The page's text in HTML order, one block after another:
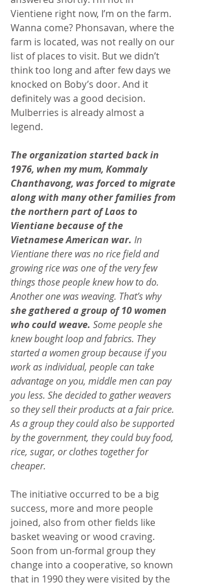
Vientiene right now, I’m on the farm.
Wanna come? Phonsavan, where the
farm is located, was not really on our
list of places to visit. But we didn’t
think too long and after few days we
knocked on Boby’s door. And it
definitely was a good decision.
Mulberries is already almost a
legend.
The organization started back in
1976, when my mum, Kommaly
Chanthavong, was forced to migrate
along with many other families from
the northern part of Laos to
Vientiane because of the
Vietnamese American war. In
Vientiane there was no rice field and
growing rice was one of the very few
things those people knew how to do.
Another one was weaving. That’s why
she gathered a group of 10 women
who could weave. Some people she
knew bought loop and fabrics. They
started a women group because if you
work as individual, people can take
advantage on you, middle men can pay
you less. She decided to gather weavers
so they sell their products at a fair price.
As a group they could also be supported
by the government, they could buy food,
rice, sugar, or clothes together for
cheaper.
The initiative occurred to be a big
success, more and more people
joined, also from other fields like
basket weaving or wood craving.
Soon from un-formal group they
change into a cooperative, so known
that in 1990 they were visited by the